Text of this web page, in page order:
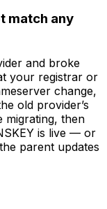
match any
and broke
your registrar or
change,
old provider’s
migrating, then
is live — or
parent updates